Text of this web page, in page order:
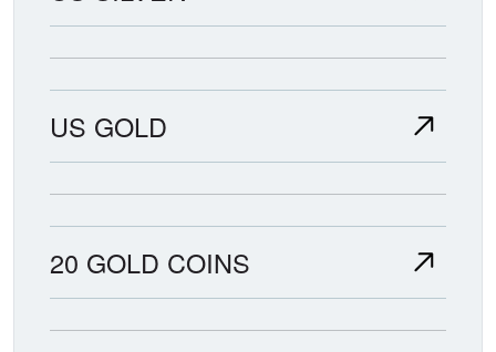
US GOLD
20 GOLD COINS